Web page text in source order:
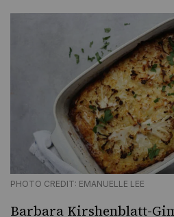
PHOTO CREDIT: EMANUELLE LEE
Barbara Kirshenblatt-